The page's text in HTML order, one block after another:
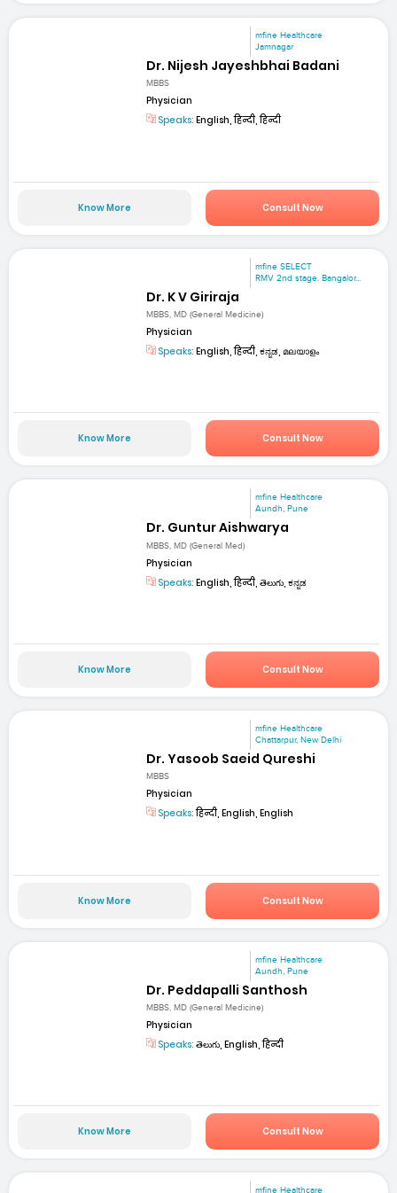
mfine Healthcare
Jamnagar
Dr. Nijesh Jayeshbhai Badani
MBBS
Physician
Speaks: English, हिन्दी, हिन्दी
Know More Consult Now
mfine SELECT
RMV 2nd stage. Bangalor...
Dr. K V Giriraja
MBBS, MD (General Medicine)
Physician
Speaks: English, हिन्दी, ಕನ್ನಡ, മലയാളം
Know More Consult Now
mfine Healthcare
Aundh, Pune
Dr. Guntur Aishwarya
MBBS, MD (General Med)
Physician
Speaks: English, हिन्दी, తెలుగు, ಕನ್ನಡ
Know More Consult Now
mfine Healthcare
Chattarpur, New Delhi
Dr. Yasoob Saeid Qureshi
MBBS
Physician
Speaks:हिन्दी, English, English
Know More Consult Now
mfine Healthcare
Aundh, Pune
Dr. Peddapalli Santhosh
MBBS, MD (General Medicine)
Physician
Speaks: తెలుగు, English, हिन्दी
Know More Consult Now
mfine Healthcare